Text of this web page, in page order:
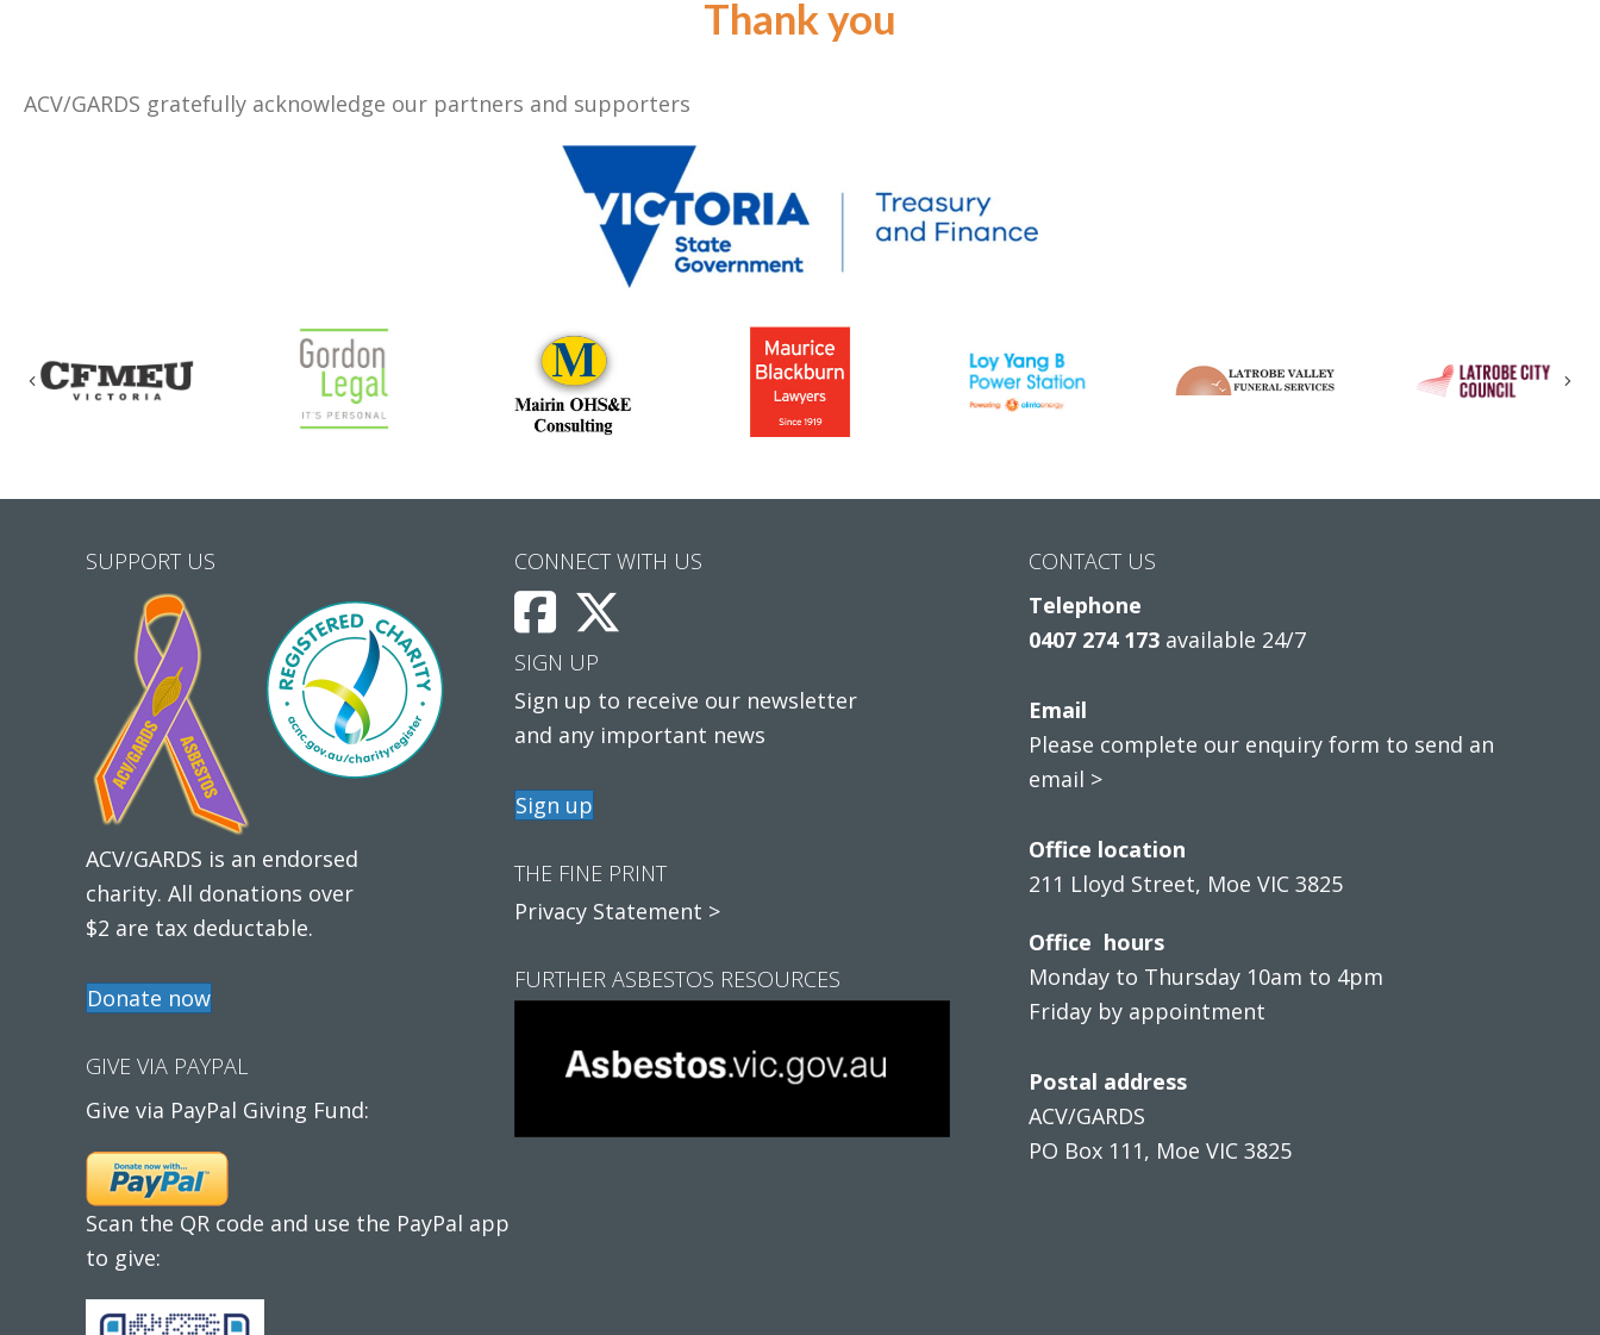
Thank you
ACV/GARDS gratefully acknowledge our partners and supporters
Previous
SUPPORT US
ACV/GARDS is an endorsed
charity. All donations over
$2 are tax deductable.
Donate now
GIVE VIA PAYPAL
Give via PayPal Giving Fund:
Scan the QR code and use the PayPal app
to give:
CONNECT WITH US
SIGN UP
Sign up to receive our newsletter
and any important news
Sign up
THE FINE PRINT
Privacy Statement >
FURTHER ASBESTOS RESOURCES
CONTACT US
Telephone
0407 274 173 available 24/7
Email
Please complete our enquiry form to send an
email >
Office location
211 Lloyd Street, Moe VIC 3825
Office hours
Monday to Thursday 10am to 4pm
Friday by appointment
Postal address
ACV/GARDS
PO Box 111, Moe VIC 3825